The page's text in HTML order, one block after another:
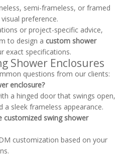
semi-frameless, or framed
preference.
or project-specific advice,
to design a custom shower
exact specifications.
Shower Enclosures
questions from our clients:
enclosure?
a hinged door that swings open,
a sleek frameless appearance.
customized swing shower
customization based on your